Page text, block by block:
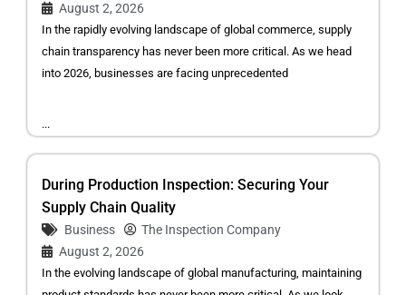
August 2, 2026
In the rapidly evolving landscape of global commerce, supply
chain transparency has never been more critical. As we head
into 2026, businesses are facing unprecedented
...
During Production Inspection: Securing Your
Supply Chain Quality
Business
The Inspection Company
August 2, 2026
In the evolving landscape of global manufacturing, maintaining